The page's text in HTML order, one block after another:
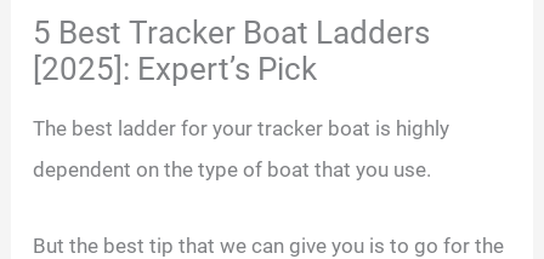
5 Best Tracker Boat Ladders
[2025]: Expert’s Pick
The best ladder for your tracker boat is highly
dependent on the type of boat that you use.
But the best tip that we can give you is to go for the